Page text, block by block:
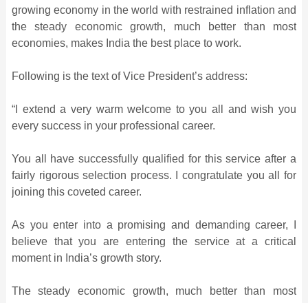
growing economy in the world with restrained inflation and
the steady economic growth, much better than most
economies, makes India the best place to work.
Following is the text of Vice President’s address:
“I extend a very warm welcome to you all and wish you
every success in your professional career.
You all have successfully qualified for this service after a
fairly rigorous selection process. I congratulate you all for
joining this coveted career.
As you enter into a promising and demanding career, I
believe that you are entering the service at a critical
moment in India’s growth story.
The steady economic growth, much better than most